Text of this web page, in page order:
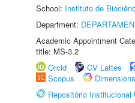
School: Instituto de
Department:
Academic Appointment
title: MS-3.2
Orcid
CV Lattes
Scopus
Dimensions
Repositório Institucional